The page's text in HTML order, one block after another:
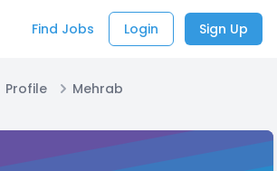
Find Jobs Login Sign Up
Profile Mehrab